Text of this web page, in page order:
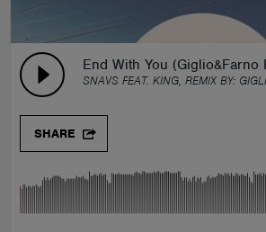
End With You (Giglio&Farno
SNAVS FEAT. KING, REMIX BY:
SHARE